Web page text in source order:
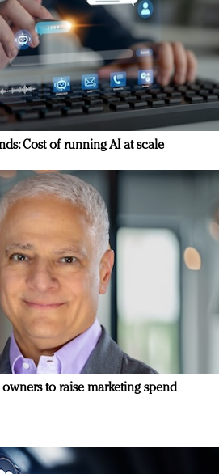
Cost of running AI at scale
to raise marketing spend